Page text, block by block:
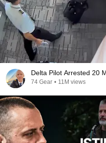
Delta Pilot Arrested 20
74 Gear • 11M views